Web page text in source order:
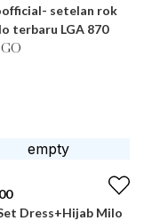
setelan rok
terbaru LGA 870
Dress+Hijab Milo